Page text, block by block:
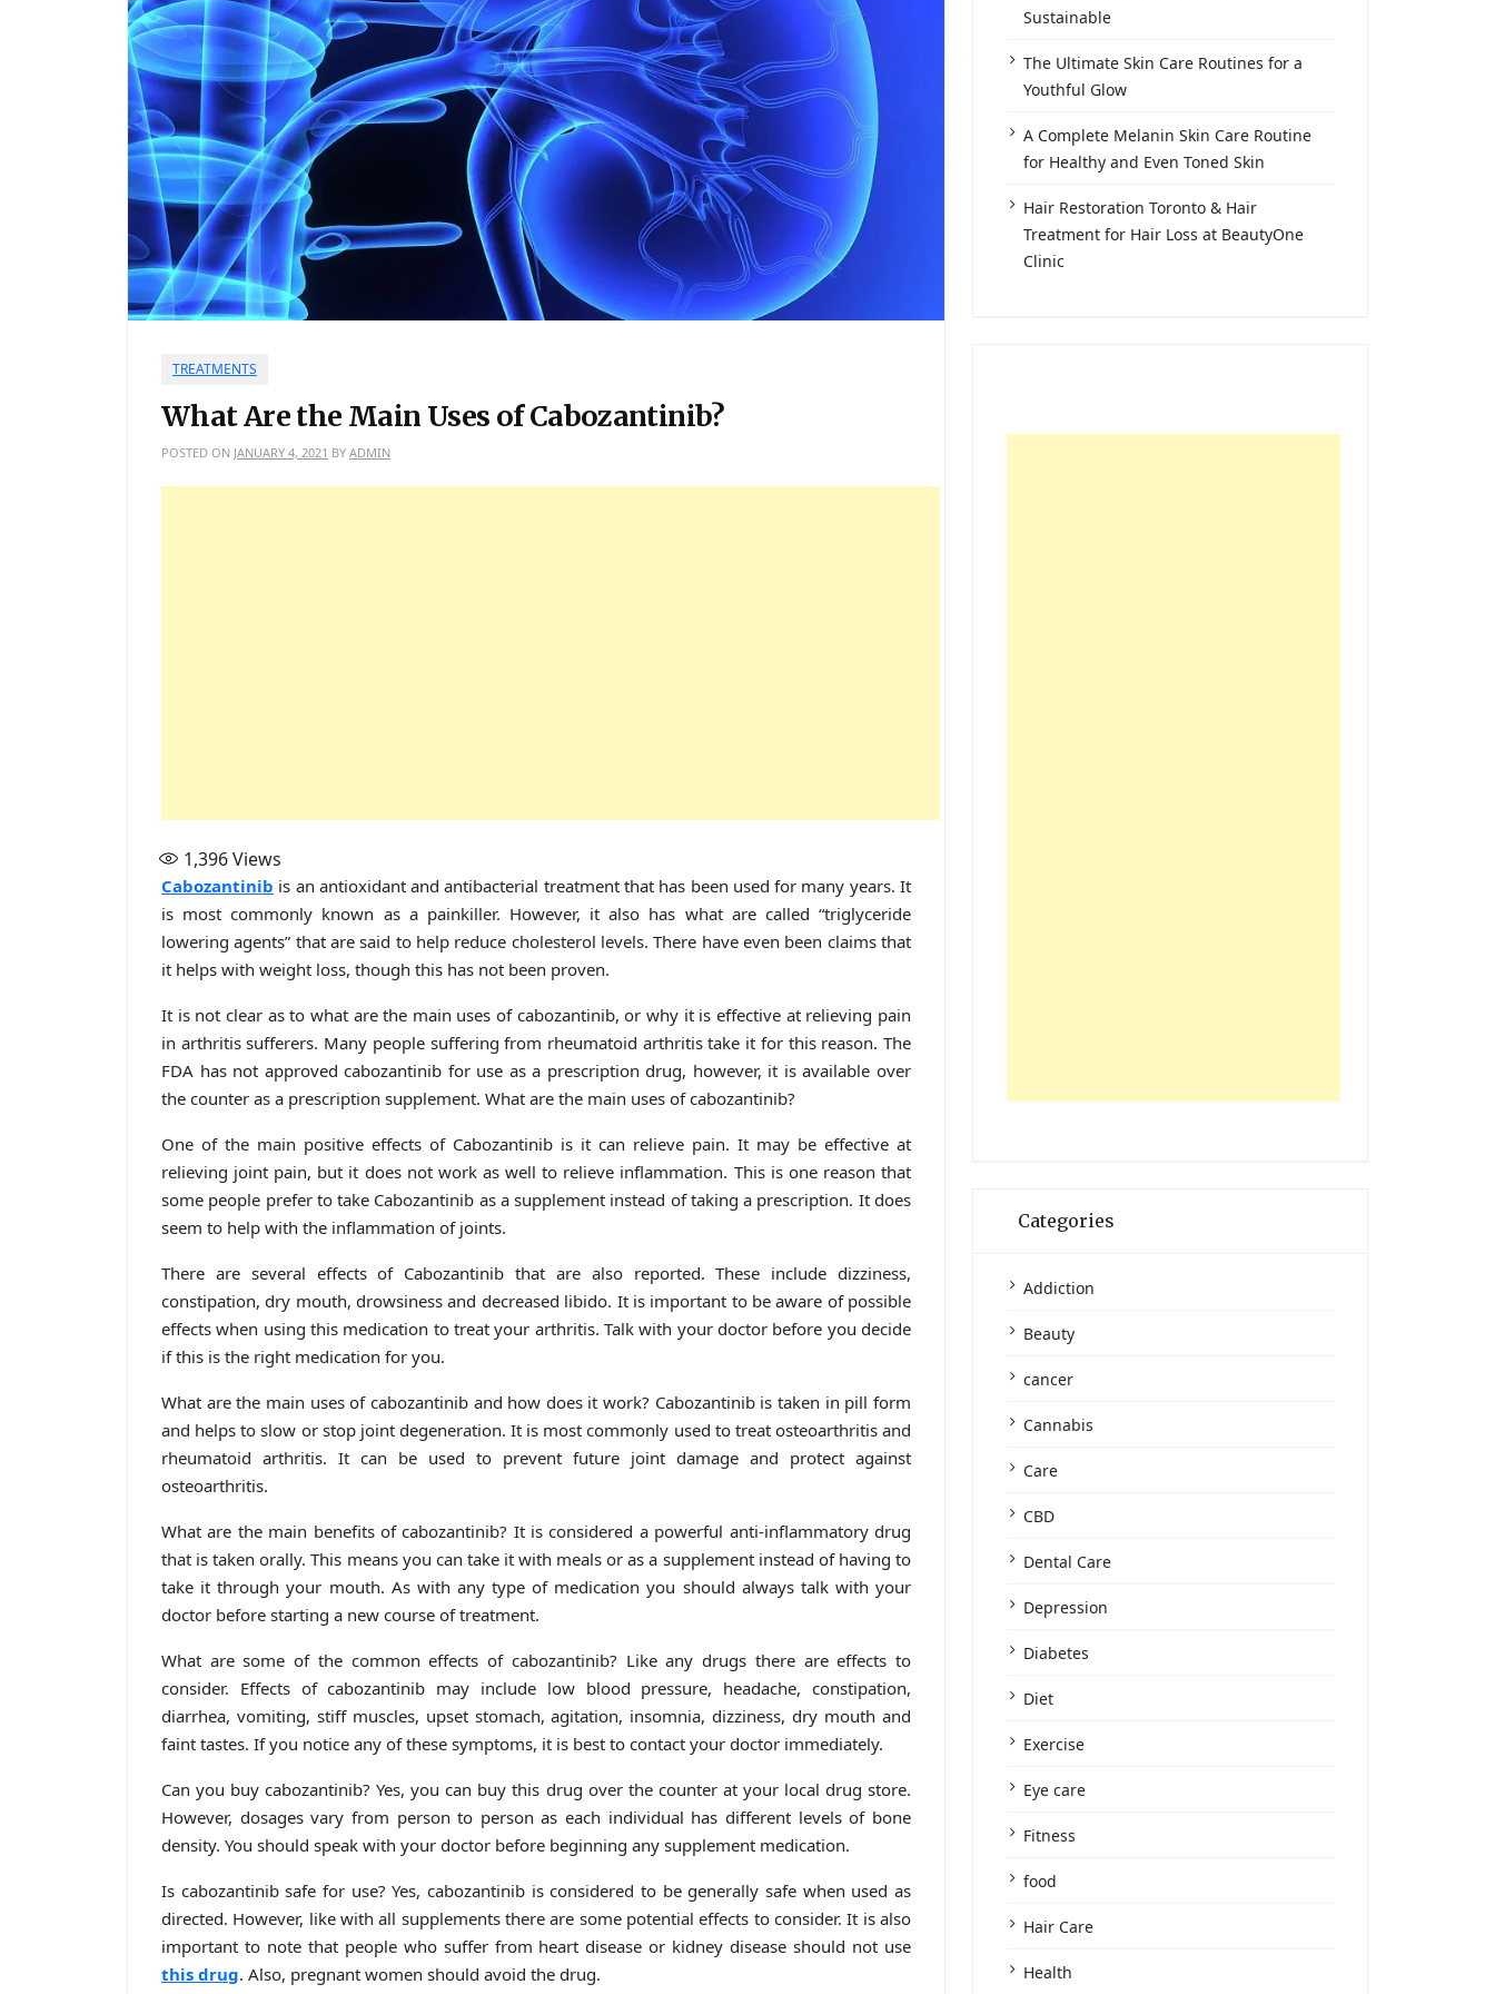
TREATMENTS
What Are the Main Uses of Cabozantinib?
POSTED ON JANUARY 4, 2021 BY ADMIN
1,396Views
Cabozantinib is an antioxidant and antibacterial treatment that has been used for many years. It
is most commonly known as a painkiller. However, it also has what are called “triglyceride
lowering agents” that are said to help reduce cholesterol levels. There have even been claims that
it helps with weight loss, though this has not been proven.
It is not clear as to what are the main uses of cabozantinib, or why it is effective at relieving pain
in arthritis sufferers. Many people suffering from rheumatoid arthritis take it for this reason. The
FDA has not approved cabozantinib for use as a prescription drug, however, it is available over
the counter as a prescription supplement. What are the main uses of cabozantinib?
One of the main positive effects of Cabozantinib is it can relieve pain. It may be effective at
relieving joint pain, but it does not work as well to relieve inflammation. This is one reason that
some people prefer to take Cabozantinib as a supplement instead of taking a prescription. It does
seem to help with the inflammation of joints.
There are several effects of Cabozantinib that are also reported. These include dizziness,
constipation, dry mouth, drowsiness and decreased libido. It is important to be aware of possible
effects when using this medication to treat your arthritis. Talk with your doctor before you decide
if this is the right medication for you.
What are the main uses of cabozantinib and how does it work? Cabozantinib is taken in pill form
and helps to slow or stop joint degeneration. It is most commonly used to treat osteoarthritis and
rheumatoid arthritis. It can be used to prevent future joint damage and protect against
osteoarthritis.
What are the main benefits of cabozantinib? It is considered a powerful anti-inflammatory drug
that is taken orally. This means you can take it with meals or as a supplement instead of having to
take it through your mouth. As with any type of medication you should always talk with your
doctor before starting a new course of treatment.
What are some of the common effects of cabozantinib? Like any drugs there are effects to
consider. Effects of cabozantinib may include low blood pressure, headache, constipation,
diarrhea, vomiting, stiff muscles, upset stomach, agitation, insomnia, dizziness, dry mouth and
faint tastes. If you notice any of these symptoms, it is best to contact your doctor immediately.
Can you buy cabozantinib? Yes, you can buy this drug over the counter at your local drug store.
However, dosages vary from person to person as each individual has different levels of bone
density. You should speak with your doctor before beginning any supplement medication.
Is cabozantinib safe for use? Yes, cabozantinib is considered to be generally safe when used as
directed. However, like with all supplements there are some potential effects to consider. It is also
important to note that people who suffer from heart disease or kidney disease should not use
this drug. Also, pregnant women should avoid the drug.
Sustainable
The Ultimate Skin Care Routines for a
Youthful Glow
A Complete Melanin Skin Care Routine
for Healthy and Even Toned Skin
Hair Restoration Toronto & Hair
Treatment for Hair Loss at BeautyOne
Clinic
Categories
Addiction
Beauty
cancer
Cannabis
Care
CBD
Dental Care
Depression
Diabetes
Diet
Exercise
Eye care
Fitness
food
Hair Care
Health